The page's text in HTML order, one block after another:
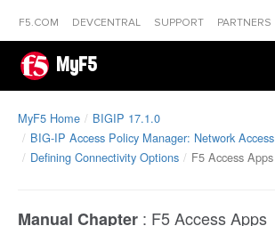
F5.COM DEVCENTRAL SUPPORT PARTNERS
MyF5
MyF5 Home
BIGIP 17.1.0
BIG-IP Access Policy Manager: Network Access
Defining Connectivity Options
F5 Access Apps
Manual Chapter : F5 Access Apps